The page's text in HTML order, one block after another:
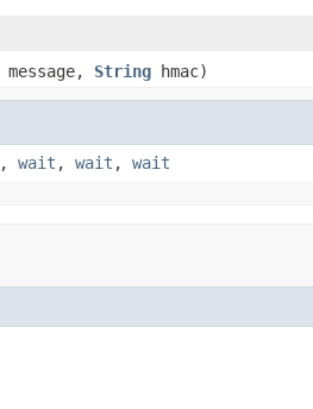
message, String hmac)
, wait , wait , wait